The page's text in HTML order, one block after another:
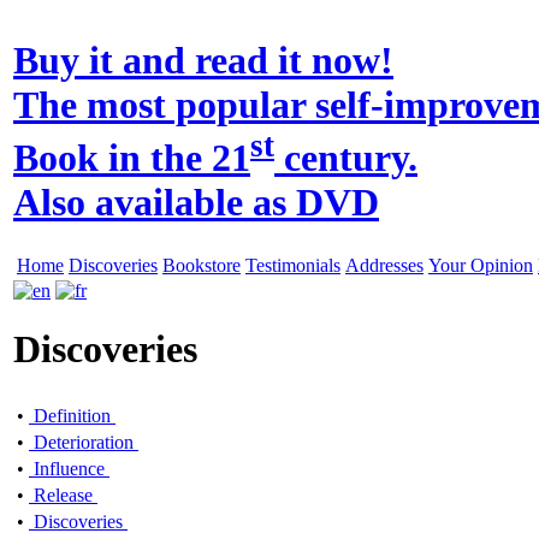
Buy it and read it now!
The most popular self-
Book in the 21st century.
Also available as DVD
Home Discoveries Bookstore Testimonials Addresses Your Opinion
Discoveries
• Definition
• Deterioration
• Influence
• Release
• Discoveries